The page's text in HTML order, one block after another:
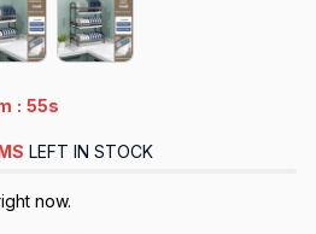
: 54s
LEFT IN STOCK
now.